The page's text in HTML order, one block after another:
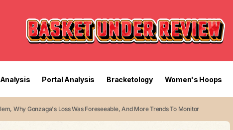
Portal Analysis Bracketology Women's Hoops
Why Gonzaga's Loss Was Foreseeable, And More Trends To Monitor